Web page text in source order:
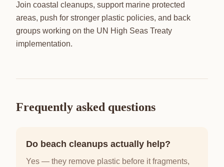
Join coastal cleanups, support marine protected
areas, push for stronger plastic policies, and back
groups working on the UN High Seas Treaty
implementation.
Frequently asked questions
Do beach cleanups actually help?
Yes — they remove plastic before it fragments,